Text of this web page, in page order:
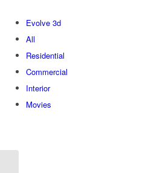
Evolve 3d
All
Residential
Commercial
Interior
Movies